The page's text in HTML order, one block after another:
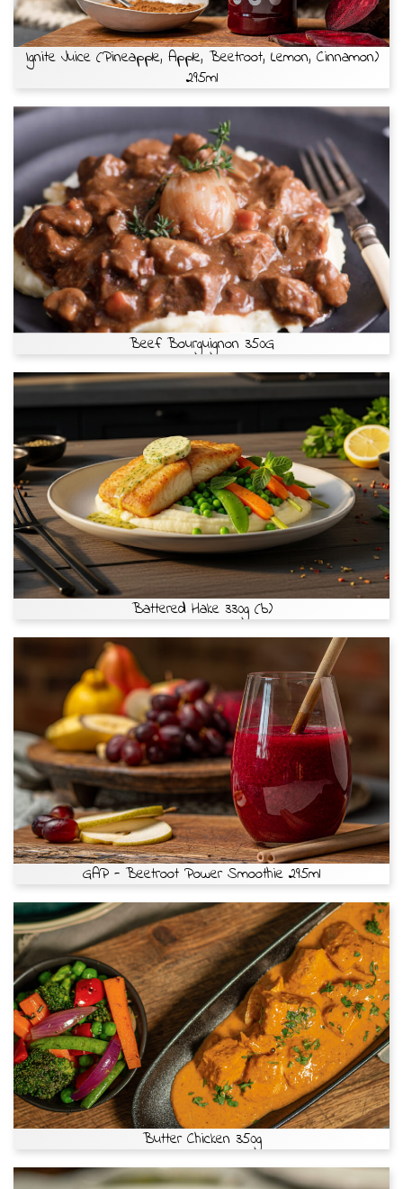
Ignite Juice (Pineapple, Apple, Beetroot, Lemon, Cinnamon)
295ml
Beef Bourguignon 350G
Battered Hake 330g (b)
GAP - Beetroot Power Smoothie 295ml
Butter Chicken 350g